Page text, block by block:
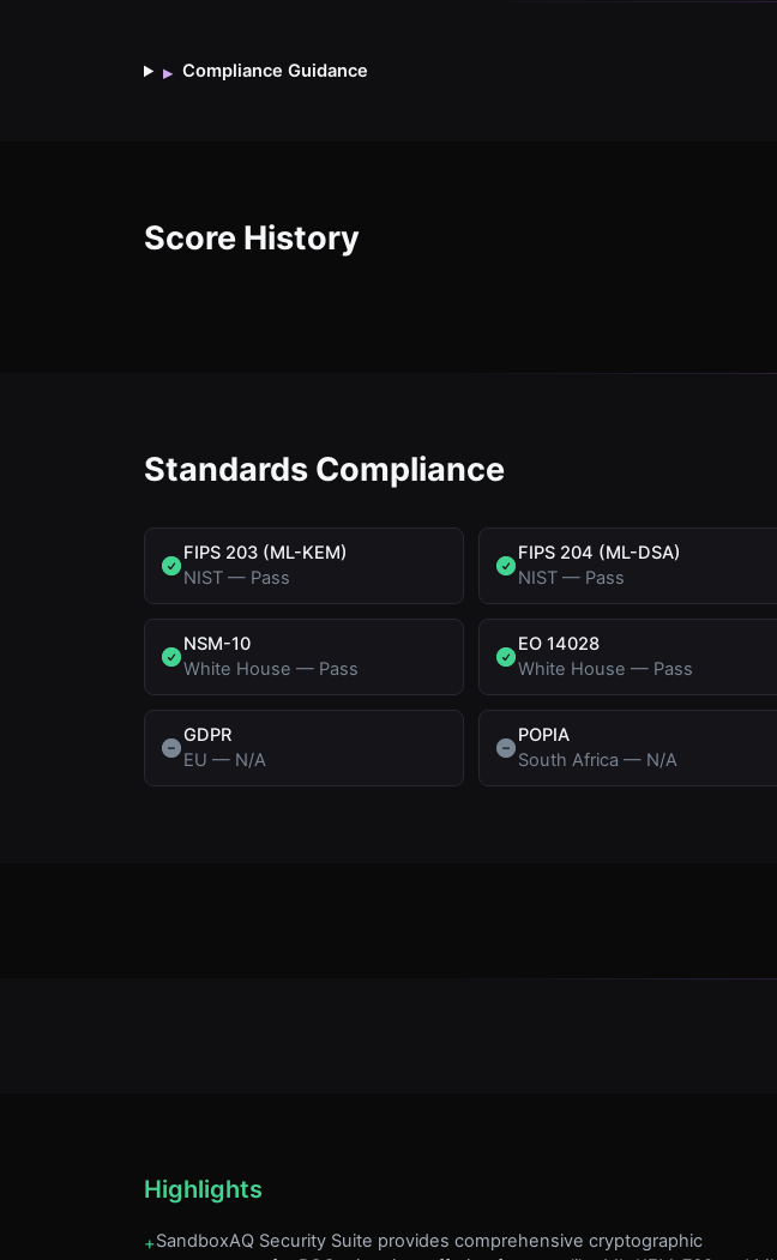
▸ Compliance Guidance
Score History
Standards Compliance
FIPS 203 (ML-KEM)
NIST — Pass
FIPS 204 (ML-DSA)
NIST — Pass
NSM-10
White House — Pass
EO 14028
White House — Pass
GDPR
EU — N/A
POPIA
South Africa — N/A
Highlights
+SandboxAQ Security Suite provides comprehensive cryptographic